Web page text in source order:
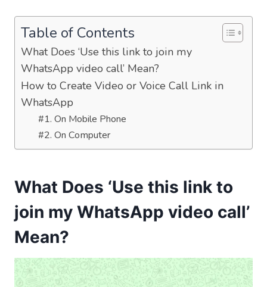
Table of Contents
What Does ‘Use this link to join my
WhatsApp video call’ Mean?
How to Create Video or Voice Call Link in
WhatsApp
#1. On Mobile Phone
#2. On Computer
What Does ‘Use this link to
join my WhatsApp video call’
Mean?